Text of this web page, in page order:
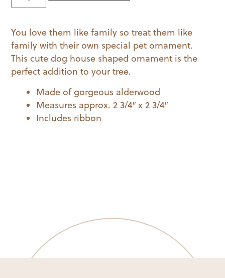
Ornament
Dog
House
quantity
You love them like family so treat them like
family with their own special pet ornament.
This cute dog house shaped ornament is the
perfect addition to your tree.
Made of gorgeous alderwood
Measures approx. 2 3/4″ x 2 3/4″
Includes ribbon